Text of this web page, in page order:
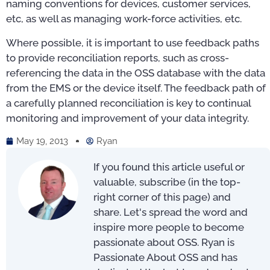
naming conventions for devices, customer services,
etc, as well as managing work-force activities, etc.
Where possible, it is important to use feedback paths
to provide reconciliation reports, such as cross-
referencing the data in the OSS database with the data
from the EMS or the device itself. The feedback path of
a carefully planned reconciliation is key to continual
monitoring and improvement of your data integrity.
May 19, 2013 Ryan
If you found this article useful or
valuable, subscribe (in the top-
right corner of this page) and
share. Let's spread the word and
inspire more people to become
passionate about OSS. Ryan is
Passionate About OSS and has